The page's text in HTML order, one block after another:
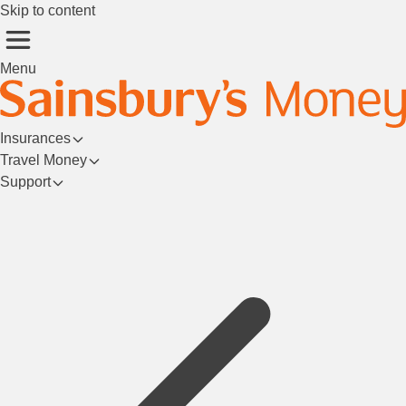
Skip to content
Menu
Insurances
Travel Money
Support